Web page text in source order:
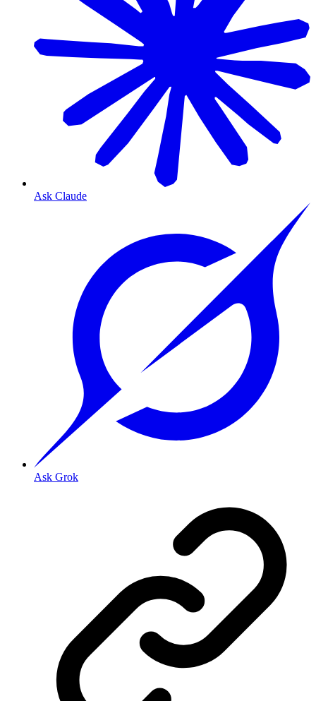
Ask Claude
Ask Grok